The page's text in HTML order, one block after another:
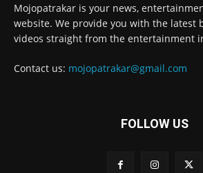
Mojopatrakar is your news,
website. We provide you with the latest
videos straight from the entertainment
Contact us: mojopatrakar@gmail.com
FOLLOW US